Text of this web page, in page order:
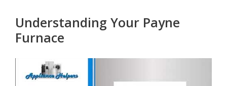
Understanding Your Payne
Furnace